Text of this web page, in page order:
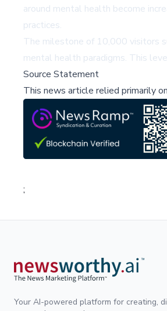
around mental health become
practices.
The milestone of 10,000 visitors
mental health paradigms. This
Source Statement
This news article relied primarily
;
Your AI-powered platform for creating,